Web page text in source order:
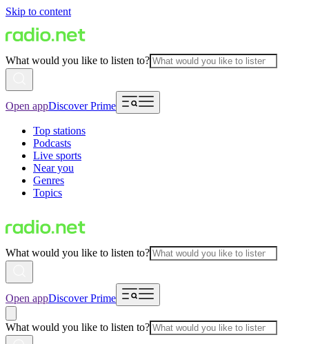
Skip to content
What would you like to listen to?
Open appDiscover Prime
Top stations
Podcasts
Live sports
Near you
Genres
Topics
What would you like to listen to?
Open appDiscover Prime
What would you like to listen to?